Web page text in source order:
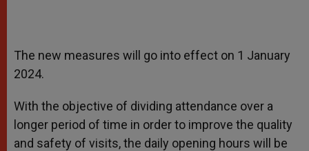
The new measures will go into effect on 1 January
2024.
With the objective of dividing attendance over a
longer period of time in order to improve the quality
and safety of visits, the daily opening hours will be